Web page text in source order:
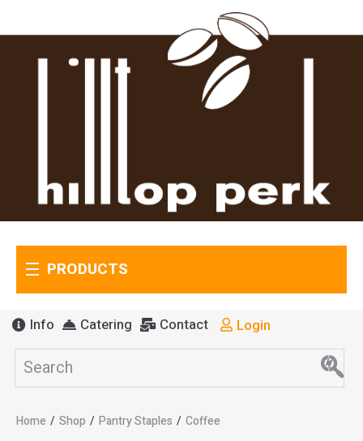
PRODUCTS
Info Catering Contact Login
Home / Shop / Pantry Staples / Coffee